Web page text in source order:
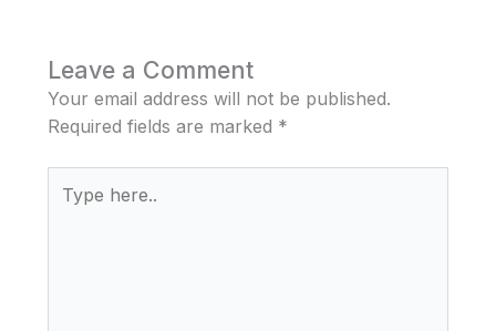
Leave a Comment
Your email address will not be published.
Required fields are marked *
here..